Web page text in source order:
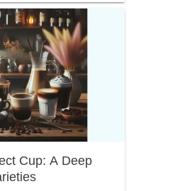
Cup: A Deep